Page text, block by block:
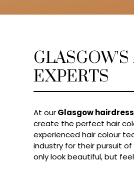
EXPERTS
At ourGlasgow
create the perfect hair
experienced hair colour
industry for their pursuit
only look beautiful, but